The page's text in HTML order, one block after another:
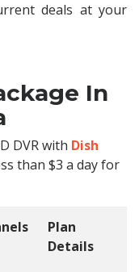
deals at your
In
DVR with Dish
than $3 a day for
Plan
Details